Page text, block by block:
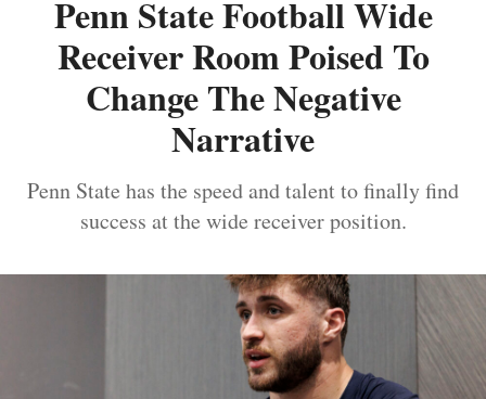
Penn State Football Wide
Receiver Room Poised To
Change The Negative
Narrative
Penn State has the speed and talent to finally find
success at the wide receiver position.